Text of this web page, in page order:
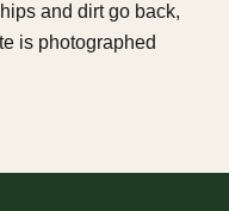
and dirt go back,
is photographed